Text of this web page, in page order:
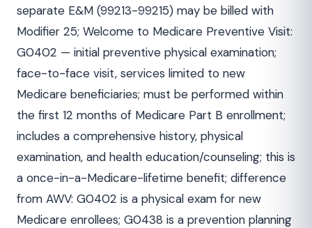
separate E&M (99213-99215) may be billed with
Modifier 25; Welcome to Medicare Preventive Visit:
G0402 — initial preventive physical examination;
face-to-face visit, services limited to new
Medicare beneficiaries; must be performed within
the first 12 months of Medicare Part B enrollment;
includes a comprehensive history, physical
examination, and health education/counseling; this is
a once-in-a-Medicare-lifetime benefit; difference
from AWV: G0402 is a physical exam for new
Medicare enrollees; G0438 is a prevention planning